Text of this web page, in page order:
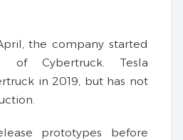
the company started
of Cybertruck. Tesla
in 2019, but has not
prototypes before